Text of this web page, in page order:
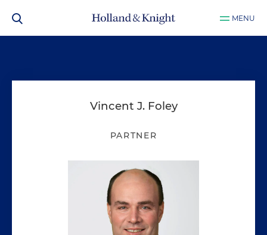
MENU
Vincent J. Foley
PARTNER